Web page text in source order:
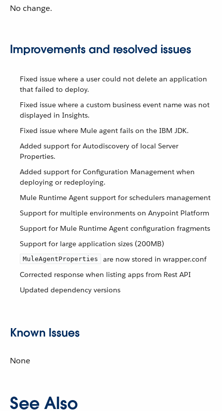
No change.
Improvements and resolved issues
Fixed issue where a user could not delete an application
that failed to deploy.
Fixed issue where a custom business event name was not
displayed in Insights.
Fixed issue where Mule agent fails on the IBM JDK.
Added support for Autodiscovery of local Server
Properties.
Added support for Configuration Management when
deploying or redeploying.
Mule Runtime Agent support for schedulers management
Support for multiple environments on Anypoint Platform
Support for Mule Runtime Agent configuration fragments
Support for large application sizes (200MB)
MuleAgentProperties
are now stored in wrapper.conf
Corrected response when listing apps from Rest API
Updated dependency versions
Known Issues
None
See Also